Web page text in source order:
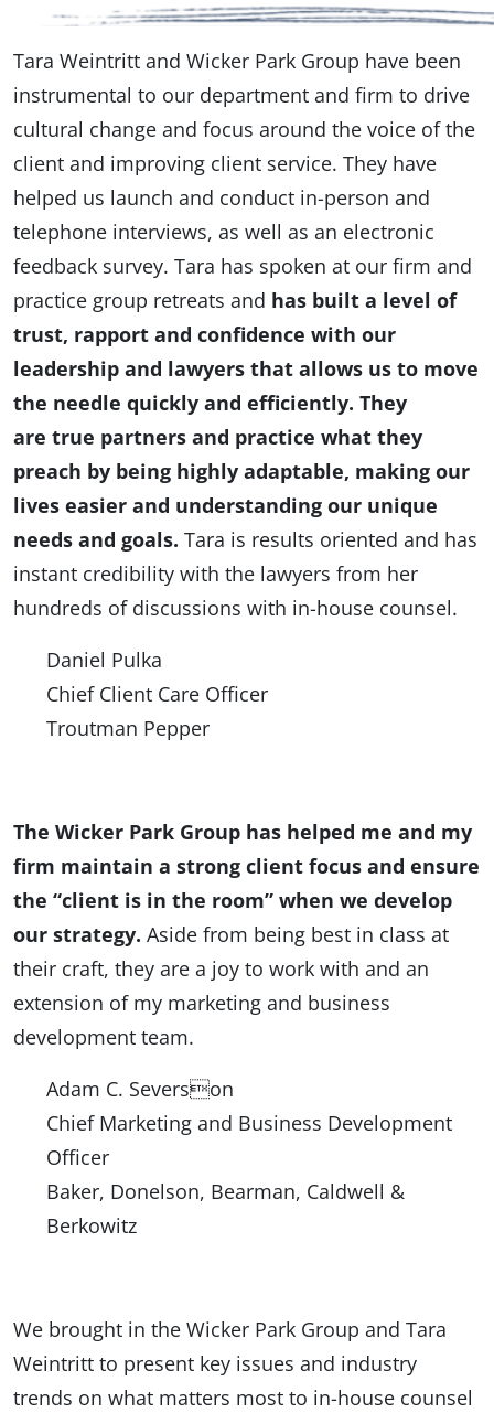
Tara Weintritt and Wicker Park Group have been
instrumental to our department and firm to drive
cultural change and focus around the voice of the
client and improving client service. They have
helped us launch and conduct in-person and
telephone interviews, as well as an electronic
feedback survey. Tara has spoken at our firm and
practice group retreats and has built a level of
trust, rapport and confidence with our
leadership and lawyers that allows us to move
the needle quickly and efficiently. They
are true partners and practice what they
preach by being highly adaptable, making our
lives easier and understanding our unique
needs and goals. Tara is results oriented and has
instant credibility with the lawyers from her
hundreds of discussions with in-house counsel.
Daniel Pulka
Chief Client Care Officer
Troutman Pepper
The Wicker Park Group has helped me and my
firm maintain a strong client focus and ensure
the “client is in the room” when we develop
our strategy. Aside from being best in class at
their craft, they are a joy to work with and an
extension of my marketing and business
development team.
Adam C. Severson
Chief Marketing and Business Development
Officer
Baker, Donelson, Bearman, Caldwell &
Berkowitz
We brought in the Wicker Park Group and Tara
Weintritt to present key issues and industry
trends on what matters most to in-house counsel